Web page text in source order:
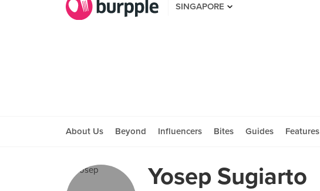
SINGAPORE
About Us Beyond Influencers Bites Guides Features
Yosep Sugiarto